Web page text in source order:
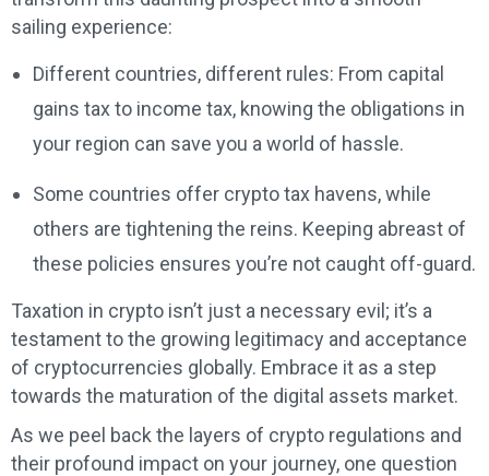
sailing experience:
Different countries, different rules: From capital
gains tax to income tax, knowing the obligations in
your region can save you a world of hassle.
Some countries offer crypto tax havens, while
others are tightening the reins. Keeping abreast of
these policies ensures you’re not caught off-guard.
Taxation in crypto isn’t just a necessary evil; it’s a
testament to the growing legitimacy and acceptance
of cryptocurrencies globally. Embrace it as a step
towards the maturation of the digital assets market.
As we peel back the layers of crypto regulations and
their profound impact on your journey, one question